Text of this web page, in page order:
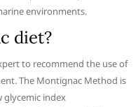
environments.
diet?
to recommend the use of
The Montignac Method is
glycemic index